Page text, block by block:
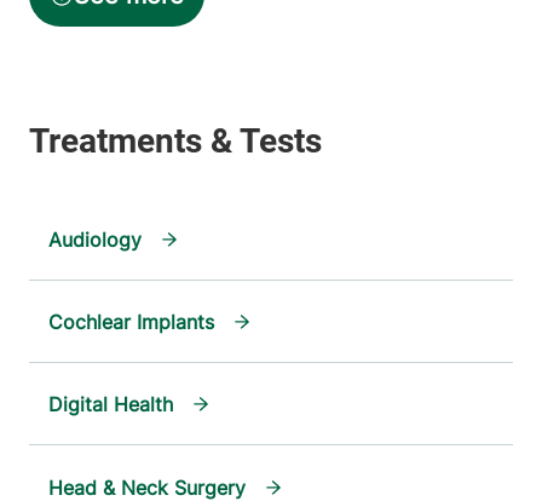
Audiology
Cochlear Implants
Digital Health
Head & Neck Surgery